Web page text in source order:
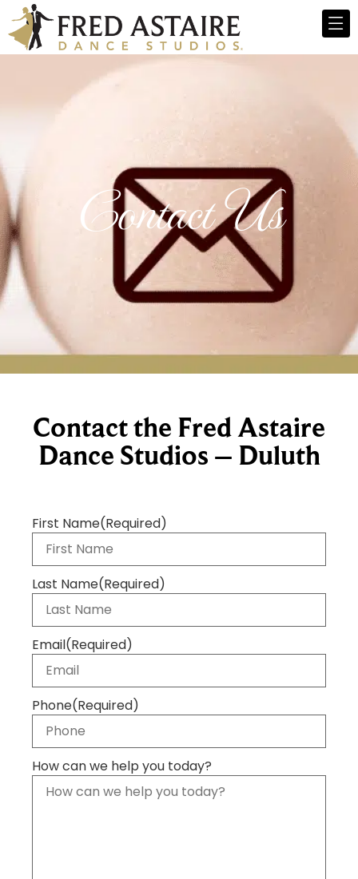
Contact Us
Contact the Fred Astaire
Dance Studios – Duluth
First Name(Required)
Last Name(Required)
Email(Required)
Phone(Required)
How can we help you today?